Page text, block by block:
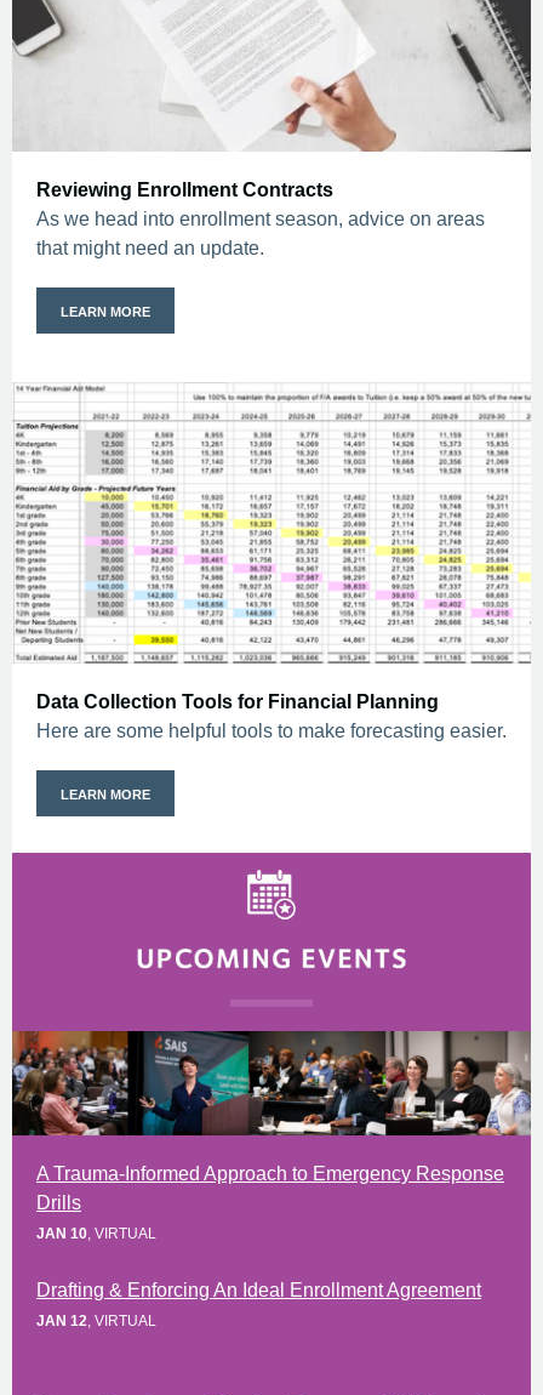
Reviewing Enrollment Contracts
As we head into enrollment season, advice on areas
that might need an update.
LEARN MORE
Data Collection Tools for Financial Planning
Here are some helpful tools to make forecasting easier.
LEARN MORE
A Trauma-Informed Approach to Emergency Response
Drills
JAN 10, VIRTUAL
Drafting & Enforcing An Ideal Enrollment Agreement
JAN 12, VIRTUAL